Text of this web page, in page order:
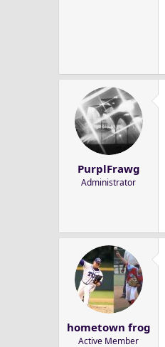
PurplFrawg
Administrator
hometown frog
Active Member